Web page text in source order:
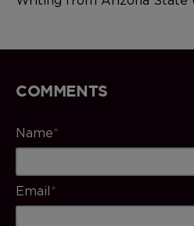
COMMENTS
Name*
Email*